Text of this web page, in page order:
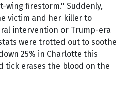
firestorm." Suddenly,
victim and her killer to
intervention or Trump-era
were trotted out to soothe
25% in Charlotte this
tick erases the blood on the